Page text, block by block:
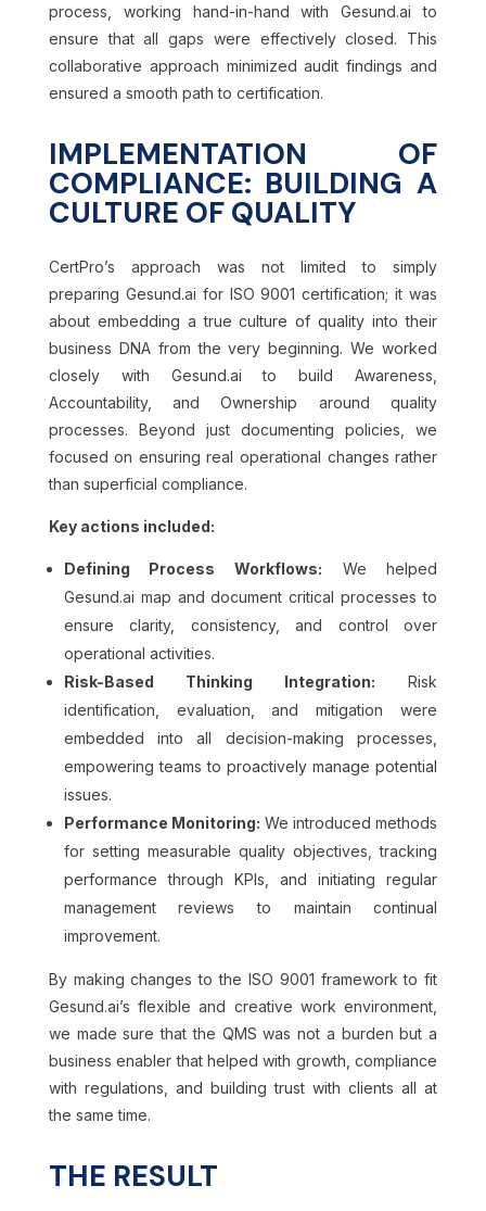
process, working hand-in-hand with Gesund.ai to
ensure that all gaps were effectively closed. This
collaborative approach minimized audit findings and
ensured a smooth path to certification.
IMPLEMENTATION OF
COMPLIANCE: BUILDING A
CULTURE OF QUALITY
CertPro’s approach was not limited to simply
preparing Gesund.ai for ISO 9001 certification; it was
about embedding a true culture of quality into their
business DNA from the very beginning. We worked
closely with Gesund.ai to build Awareness,
Accountability, and Ownership around quality
processes. Beyond just documenting policies, we
focused on ensuring real operational changes rather
than superficial compliance.
Key actions included:
Defining Process Workflows: We helped
Gesund.ai map and document critical processes to
ensure clarity, consistency, and control over
operational activities.
Risk-Based Thinking Integration: Risk
identification, evaluation, and mitigation were
embedded into all decision-making processes,
empowering teams to proactively manage potential
issues.
Performance Monitoring: We introduced methods
for setting measurable quality objectives, tracking
performance through KPIs, and initiating regular
management reviews to maintain continual
improvement.
By making changes to the ISO 9001 framework to fit
Gesund.ai’s flexible and creative work environment,
we made sure that the QMS was not a burden but a
business enabler that helped with growth, compliance
with regulations, and building trust with clients all at
the same time.
THE RESULT